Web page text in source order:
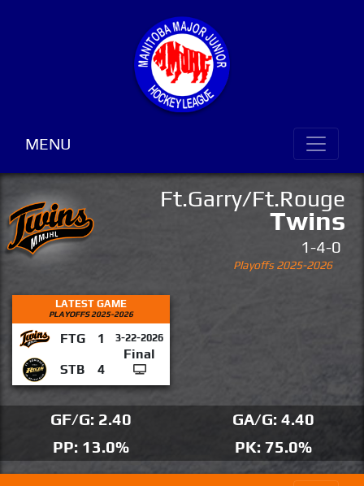
MENU
Ft.Garry/Ft.Rouge
Twins
1-4-0
Playoffs 2025-2026
LATEST GAME
PLAYOFFS 2025-2026
FTG 1 3-22-2026
Final
STB
4
GF/G: 2.40
GA/G: 4.40
PP: 13.0%
PK: 75.0%